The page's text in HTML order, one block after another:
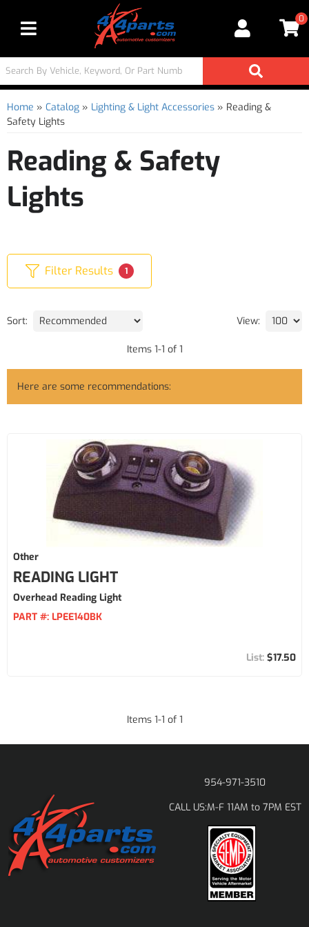
Toggle navigation
0
Home » Catalog » Lighting & Light Accessories » Reading &
Safety Lights
Reading & Safety
Lights
Filter Results 1
Sort: View:
Items 1-1 of 1
Here are some recommendations:
Other
READING LIGHT
Overhead Reading Light
PART #: LPEE140BK
$17.50
Items 1-1 of 1
954-971-3510
CALL US:M-F 11AM to 7PM EST